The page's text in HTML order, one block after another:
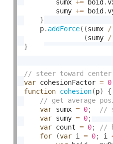
        sumx
+= boid .
        sumy
+= boid .
}
    p
. addForce( (sumx /
(sumy /
}
var cohesionFactor =
function cohesion(p)
{
var sumx = 0;
var sumy = 0;
var count = 0;
for
(var i = 0; i